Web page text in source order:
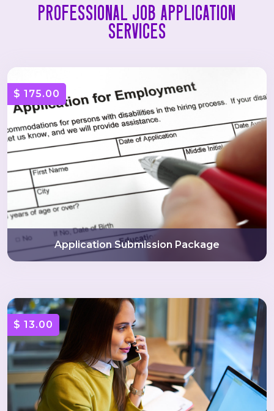
PROFESSIONAL JOB APPLICATION
SERVICES
Application Submission Package
$ 175.00
$ 13.00